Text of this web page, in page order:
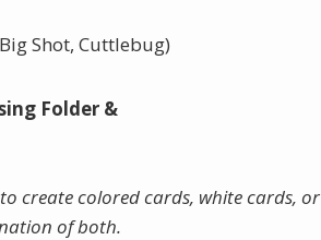
Shot, Cuttlebug)
Folder &
create colored cards, white cards, or
of both.